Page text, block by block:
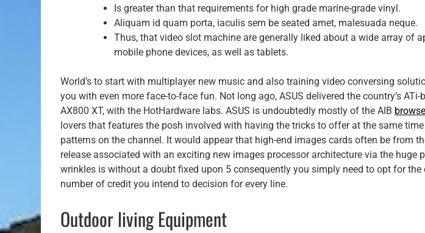
Is greater than that requirements for high grade marine-grade vinyl.
Aliquam id quam porta, iaculis sem be seated amet, malesuada neque.
Thus, that video slot machine are generally liked about a wide array of
mobile phone devices, as well as tablets.
World’s to start with multiplayer new music and also training video conversing
you with even more face-to-face fun. Not long ago, ASUS delivered the country’s
AX800 XT, with the HotHardware labs. ASUS is undoubtedly mostly of the AIB
lovers that features the posh involved with having the tricks to offer at the same time
patterns on the channel. It would appear that high-end images cards often be from
release associated with an exciting new images processor architecture via the huge
wrinkles is without a doubt fixed upon 5 consequently you simply need to opt for
number of credit you intend to decision for every line.
Outdoor living Equipment